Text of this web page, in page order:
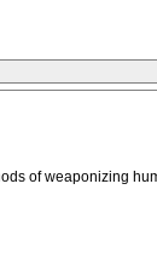
of weaponizing